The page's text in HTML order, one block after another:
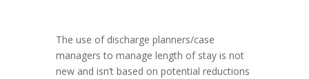
The use of discharge planners/case
managers to manage length of stay is not
new and isn’t based on potential reductions